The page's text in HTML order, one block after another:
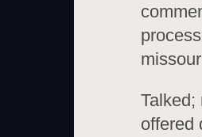
Talked;
offered